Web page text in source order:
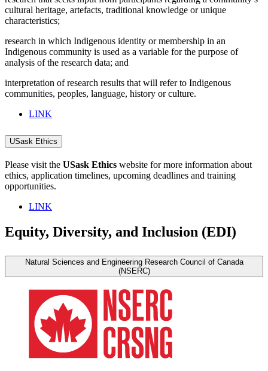
cultural heritage, artefacts, traditional knowledge or unique
characteristics;
research in which Indigenous identity or membership in an
Indigenous community is used as a variable for the purpose of
analysis of the research data; and
interpretation of research results that will refer to Indigenous
communities, peoples, language, history or culture.
LINK
USask Ethics
Please visit the USask Ethics website for more information about
ethics, application timelines, upcoming deadlines and training
opportunities.
LINK
Equity, Diversity, and Inclusion (EDI)
Natural Sciences and Engineering Research Council of Canada
(NSERC)